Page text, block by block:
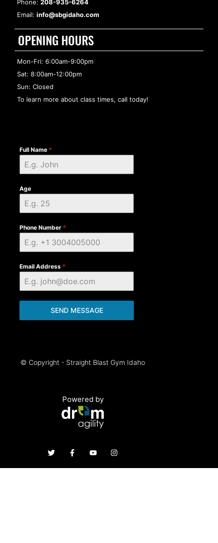
Phone: 208-935-6264
Email: info@sbgidaho.com
OPENING HOURS
Mon-Fri: 6:00am-9:00pm
Sat: 8:00am-12:00pm
Sun: Closed
To learn more about class times, call today!
Full Name *
Age
Phone Number *
Email Address *
SEND MESSAGE
© Copyright - Straight Blast Gym Idaho
Powered by